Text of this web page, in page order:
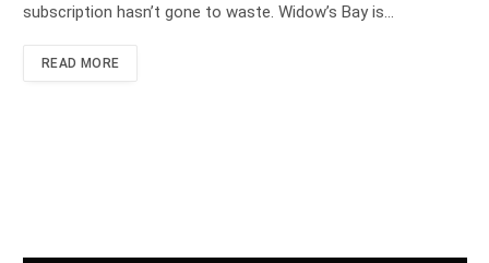
subscription hasn’t gone to waste. Widow’s Bay is…
READ MORE